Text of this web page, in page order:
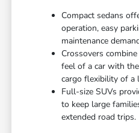
Compact sedans
operation, easy
maintenance
Crossovers
feel of a car with
cargo flexibility of a
Full-size SUVs
to keep large
extended road trips.